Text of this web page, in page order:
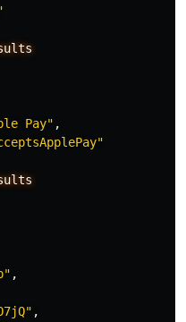
Pay" ,
,
,